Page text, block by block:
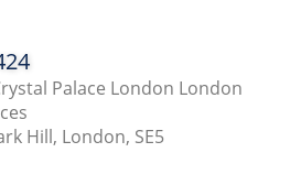
Palace London London
Hill, London, SE5